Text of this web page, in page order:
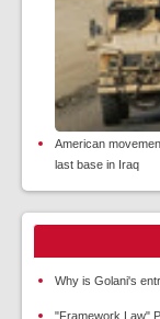
American
last base in Iraq
Why is Golani's
"Framework Law"